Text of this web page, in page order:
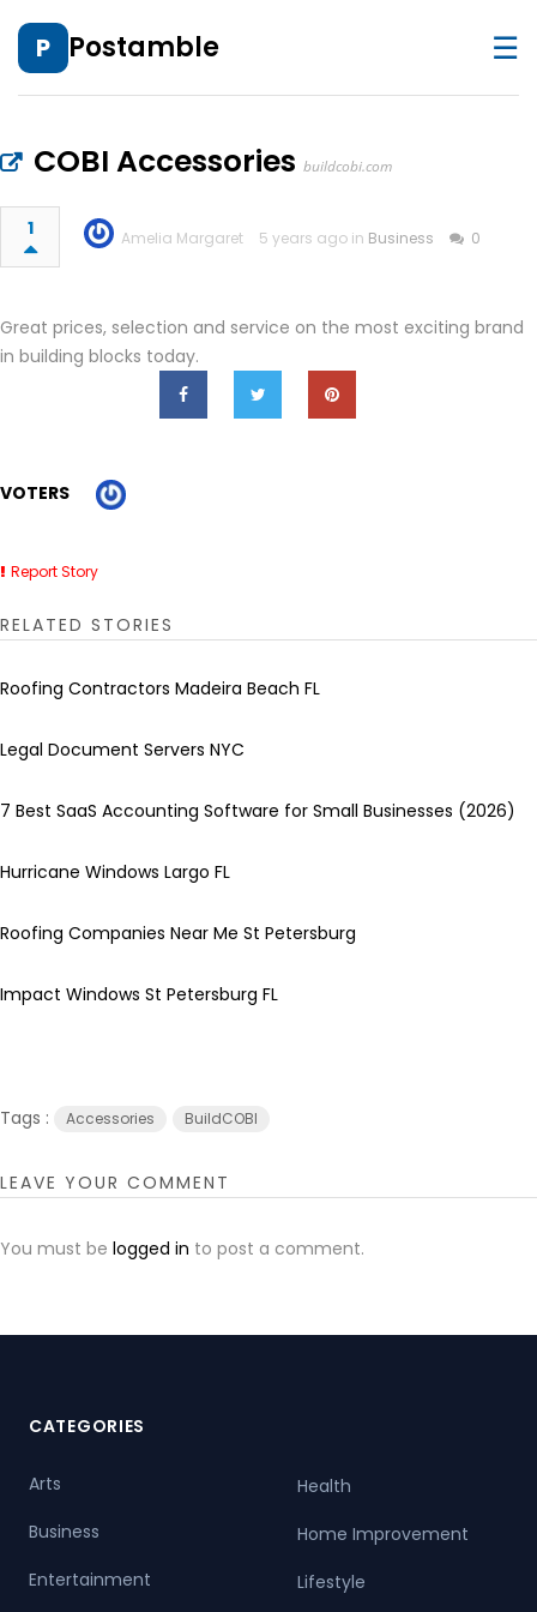
P Postamble ☰
COBI Accessories buildcobi.com
1 Amelia Margaret 5 years ago in Business 0
Great prices, selection and service on the most exciting brand
in building blocks today.
VOTERS
Report Story
RELATED STORIES
Roofing Contractors Madeira Beach FL
Legal Document Servers NYC
7 Best SaaS Accounting Software for Small Businesses (2026)
Hurricane Windows Largo FL
Roofing Companies Near Me St Petersburg
Impact Windows St Petersburg FL
Tags : Accessories BuildCOBI
LEAVE YOUR COMMENT
You must be logged in to post a comment.
CATEGORIES
Arts
Business
Entertainment
Health
Home Improvement
Lifestyle